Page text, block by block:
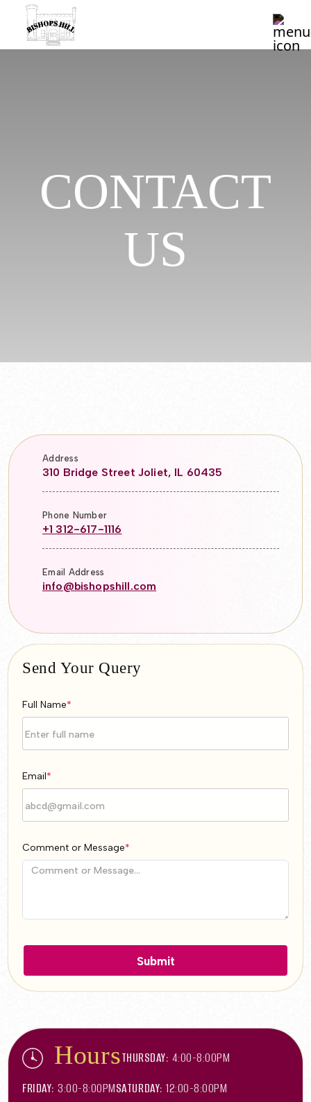
CONTACT
US
Address
310 Bridge Street Joliet, IL 60435
Phone Number
+1 312-617-1116
Email Address
info@bishopshill.com
Send Your Query
Full Name*
Email*
Comment or Message*
HoursTHURSDAY: 4:00-8:00PM
FRIDAY:3:00-8:00PMSATURDAY:12:00-8:00PM